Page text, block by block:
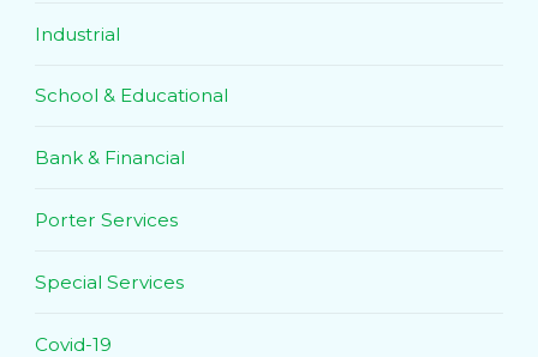
Industrial
School & Educational
Bank & Financial
Porter Services
Special Services
Covid-19